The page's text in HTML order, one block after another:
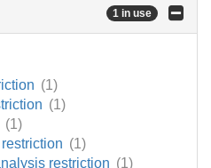
1 in use
(1)
(1)
(1)
(1)
restriction (1)